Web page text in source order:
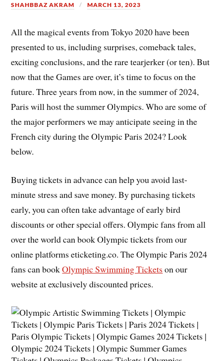
SHAHBBAZ AKRAM MARCH 13, 2023
All the magical events from Tokyo 2020 have been
presented to us, including surprises, comeback tales,
exciting conclusions, and the rare tearjerker (or ten). But
now that the Games are over, it’s time to focus on the
future. Three years from now, in the summer of 2024,
Paris will host the summer Olympics. Who are some of
the major performers we may anticipate seeing in the
French city during the Olympic Paris 2024? Look
below.
Buying tickets in advance can help you avoid last-
minute stress and save money. By purchasing tickets
early, you can often take advantage of early bird
discounts or other special offers. Olympic fans from all
over the world can book Olympic tickets from our
online platforms eticketing.co. The Olympic Paris 2024
fans can bookOlympic Swimming Tickets on our
website at exclusively discounted prices.